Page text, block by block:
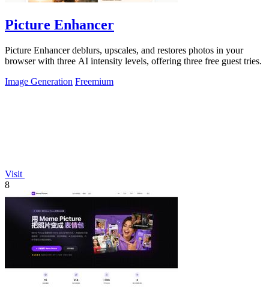
Picture Enhancer
Picture Enhancer deblurs, upscales, and restores photos in your
browser with three AI intensity levels, offering three free guest tries.
Image Generation Freemium
Visit
8